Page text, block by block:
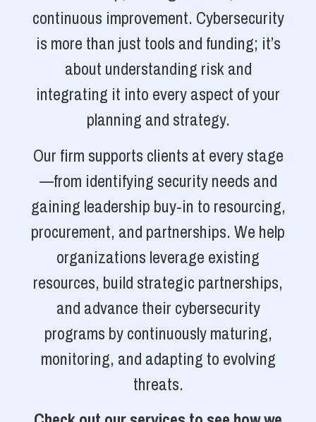
continuous improvement. Cybersecurity
is more than just tools and funding; it’s
about understanding risk and
integrating it into every aspect of your
planning and strategy.
Our firm supports clients at every stage
—from identifying security needs and
gaining leadership buy-in to resourcing,
procurement, and partnerships. We help
organizations leverage existing
resources, build strategic partnerships,
and advance their cybersecurity
programs by continuously maturing,
monitoring, and adapting to evolving
threats.